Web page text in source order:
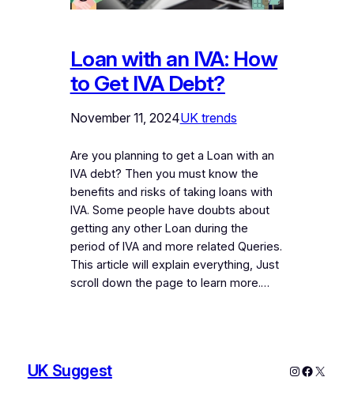
Loan with an IVA: How
to Get IVA Debt?
November 11, 2024UK trends
Are you planning to get a Loan with an
IVA debt? Then you must know the
benefits and risks of taking loans with
IVA. Some people have doubts about
getting any other Loan during the
period of IVA and more related Queries.
This article will explain everything, Just
scroll down the page to learn more.…
UK Suggest Instagram
X